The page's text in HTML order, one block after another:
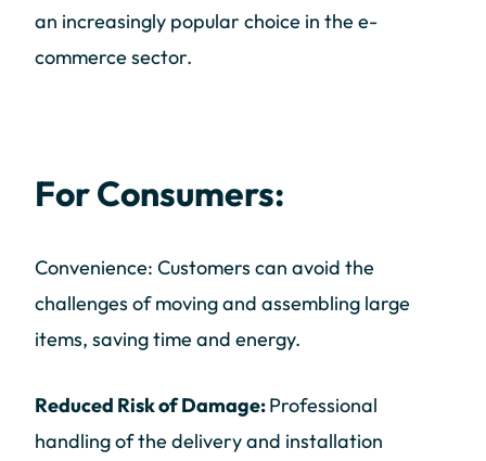
an increasingly popular choice in the e-
commerce sector.
For Consumers:
Convenience: Customers can avoid the
challenges of moving and assembling large
items, saving time and energy.
Reduced Risk of Damage:Professional
handling of the delivery and installation